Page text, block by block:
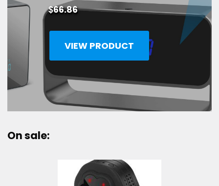
$66.86
VIEW PRODUCT
On sale: